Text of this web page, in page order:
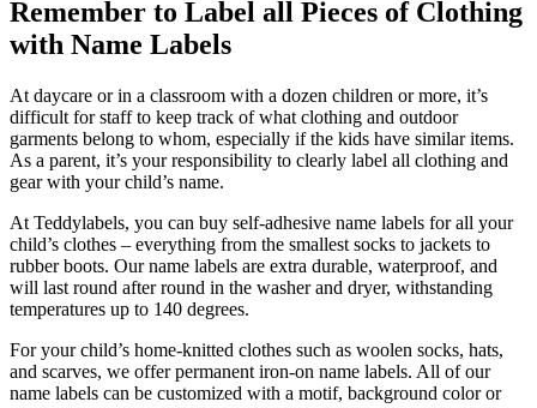
Remember to Label all Pieces of Clothing
with Name Labels
At daycare or in a classroom with a dozen children or more, it’s
difficult for staff to keep track of what clothing and outdoor
garments belong to whom, especially if the kids have similar items.
As a parent, it’s your responsibility to clearly label all clothing and
gear with your child’s name.
At Teddylabels, you can buy self-adhesive name labels for all your
child’s clothes – everything from the smallest socks to jackets to
rubber boots. Our name labels are extra durable, waterproof, and
will last round after round in the washer and dryer, withstanding
temperatures up to 140 degrees.
For your child’s home-knitted clothes such as woolen socks, hats,
and scarves, we offer permanent iron-on name labels. All of our
name labels can be customized with a motif, background color or